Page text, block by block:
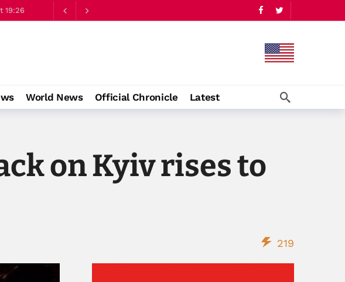
World News Official Chronicle Latest
on Kyiv rises to
219